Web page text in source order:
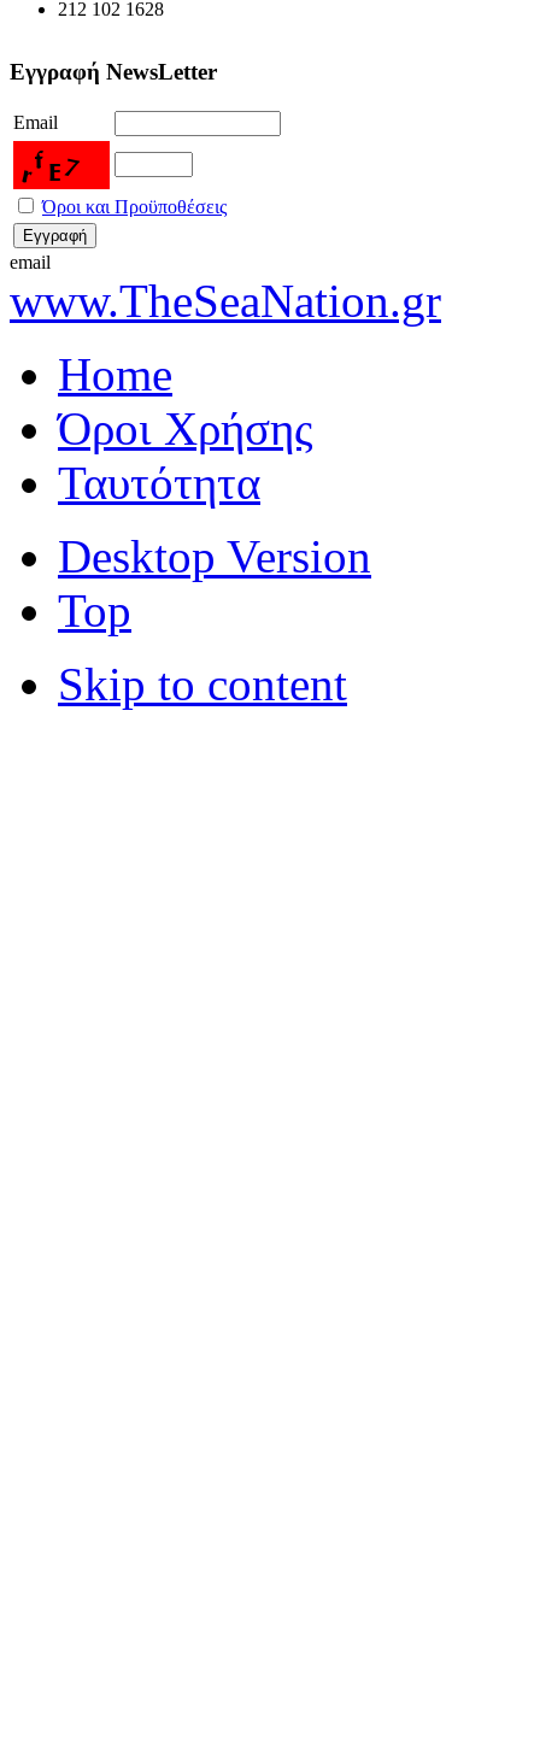
212 102 1628
Εγγραφή NewsLetter
Email
Όροι και Προϋποθέσεις
email
www.TheSeaNation.gr
Home
Όροι Χρήσης
Ταυτότητα
Desktop Version
Top
Skip to content